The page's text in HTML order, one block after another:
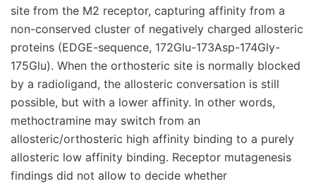
site from the M2 receptor, capturing affinity from a
non-conserved cluster of negatively charged allosteric
proteins (EDGE-sequence, 172Glu-173Asp-174Gly-
175Glu). When the orthosteric site is normally blocked
by a radioligand, the allosteric conversation is still
possible, but with a lower affinity. In other words,
methoctramine may switch from an
allosteric/orthosteric high affinity binding to a purely
allosteric low affinity binding. Receptor mutagenesis
findings did not allow to decide whether